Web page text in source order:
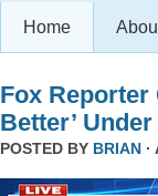
Home
Fox Reporter
Better’
POSTED BY BRIAN ·